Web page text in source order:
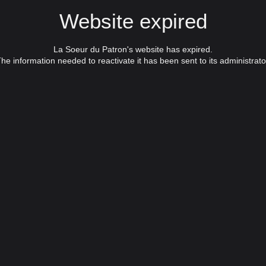
Website expired
La Soeur du Patron's website has expired.
information needed to reactivate it has been sent to its